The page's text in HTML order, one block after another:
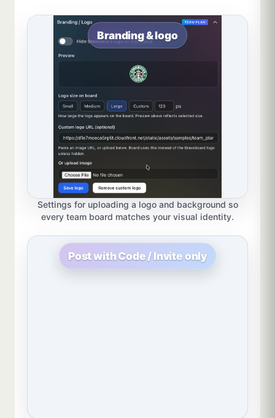
Branding & logo
Settings for uploading a logo and background so
every team board matches your visual identity.
Post with Code / Invite only